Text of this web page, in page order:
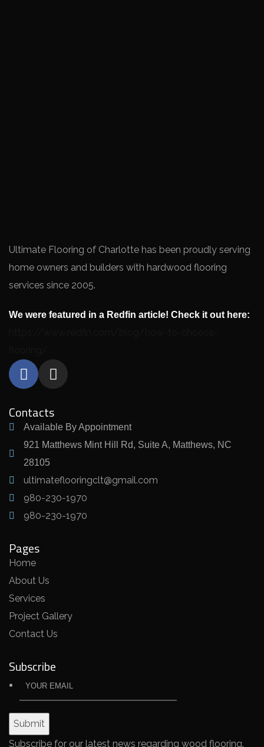
Ultimate Flooring of Charlotte has been proudly serving
home owners and builders with hardwood flooring
services since 2005.
We were featured in a Redfin article! Check it out here:
Contacts
Available By Appointment
921 Matthews Mint Hill Rd, Suite A, Matthews, NC
28105
ultimateflooringclt@gmail.com
980-230-1970
980-230-1970
Pages
Home
About Us
Services
Project Gallery
Contact Us
Subscribe
Subscribe for our latest news regarding wood flooring.